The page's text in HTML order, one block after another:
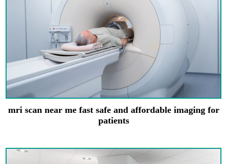
mri scan near me fast safe and affordable imaging for
patients